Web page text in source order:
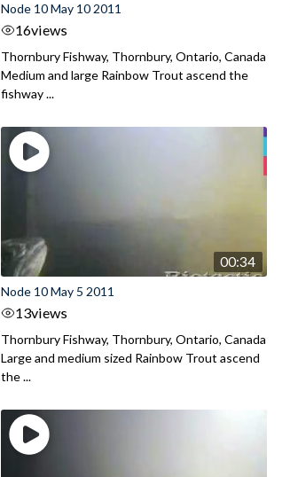
Node 10 May 10 2011
16views
Thornbury Fishway, Thornbury, Ontario, Canada
Medium and large Rainbow Trout ascend the
fishway ...
00:34
Node 10 May 5 2011
13views
Thornbury Fishway, Thornbury, Ontario, Canada
Large and medium sized Rainbow Trout ascend
the ...